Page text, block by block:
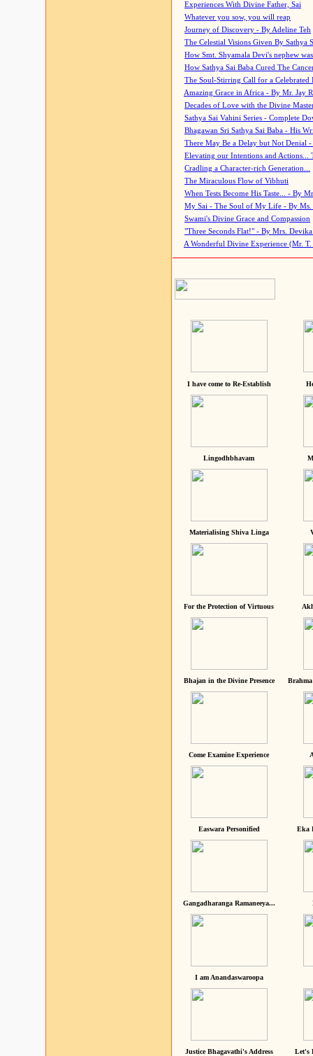
Experiences With Divine Father, Sai
Whatever you sow, you will reap
Journey of Discovery - By Adeline Teh
The Celestial Visions Given By Sathya
How Smt. Shyamala Devi's nephew
How Sathya Sai Baba Cured The
The Soul-Stirring Call for a
Amazing Grace in Africa - By Mr. Jay
Decades of Love with the Divine
Sathya Sai Vahini Series - Complete
Bhagawan Sri Sathya Sai Baba - His
There May Be a Delay but Not Denial
Elevating our Intentions and Actions...
Cradling a Character-rich Generation...
The Miraculous Flow of Vibhuti
When Tests Become His Taste... - By
My Sai - The Soul of My Life - By Ms.
Swami's Divine Grace and Compassion
"Three Seconds Flat!" - By Mrs. Devika
A Wonderful Divine Experience (Mr. T.
I have come to Re-Establish
Lingodhbhavam
Materialising Shiva Linga
For the Protection of Virtuous
Bhajan in the Divine Presence
Come Examine Experience
Easwara Personified Eka
Gangadharanga Ramaneeya...
I am Anandaswaroopa
Justice Bhagavathi's Address Let's